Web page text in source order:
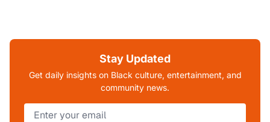
Stay Updated
Get daily insights on Black culture, entertainment, and
community news.